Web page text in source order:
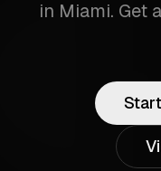
in Miami. Get